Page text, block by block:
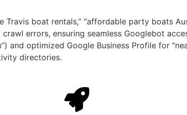
boat rentals,” “affordable party boats
errors, ensuring seamless Googlebot
and optimized Google Business Profile for
directories.